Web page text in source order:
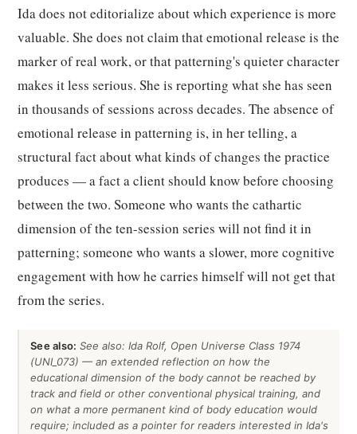
Ida does not editorialize about which experience is more
valuable. She does not claim that emotional release is the
marker of real work, or that patterning's quieter character
makes it less serious. She is reporting what she has seen
in thousands of sessions across decades. The absence of
emotional release in patterning is, in her telling, a
structural fact about what kinds of changes the practice
produces — a fact a client should know before choosing
between the two. Someone who wants the cathartic
dimension of the ten-session series will not find it in
patterning; someone who wants a slower, more cognitive
engagement with how he carries himself will not get that
from the series.
See also: See also: Ida Rolf, Open Universe Class 1974
(UNI_073) — an extended reflection on how the
educational dimension of the body cannot be reached by
track and field or other conventional physical training, and
on what a more permanent kind of body education would
require; included as a pointer for readers interested in Ida's